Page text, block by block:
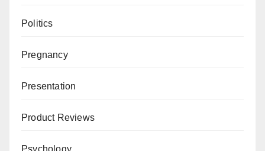
Politics
Pregnancy
Presentation
Product Reviews